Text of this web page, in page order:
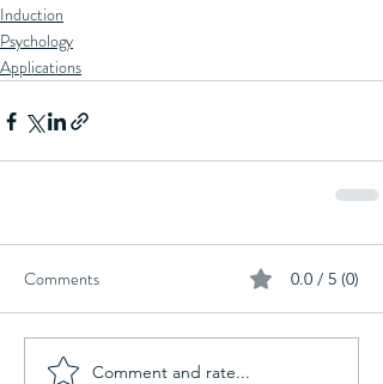
Induction
Psychology
Applications
Comments 0.0 / 5 (0)
Comment and rate...